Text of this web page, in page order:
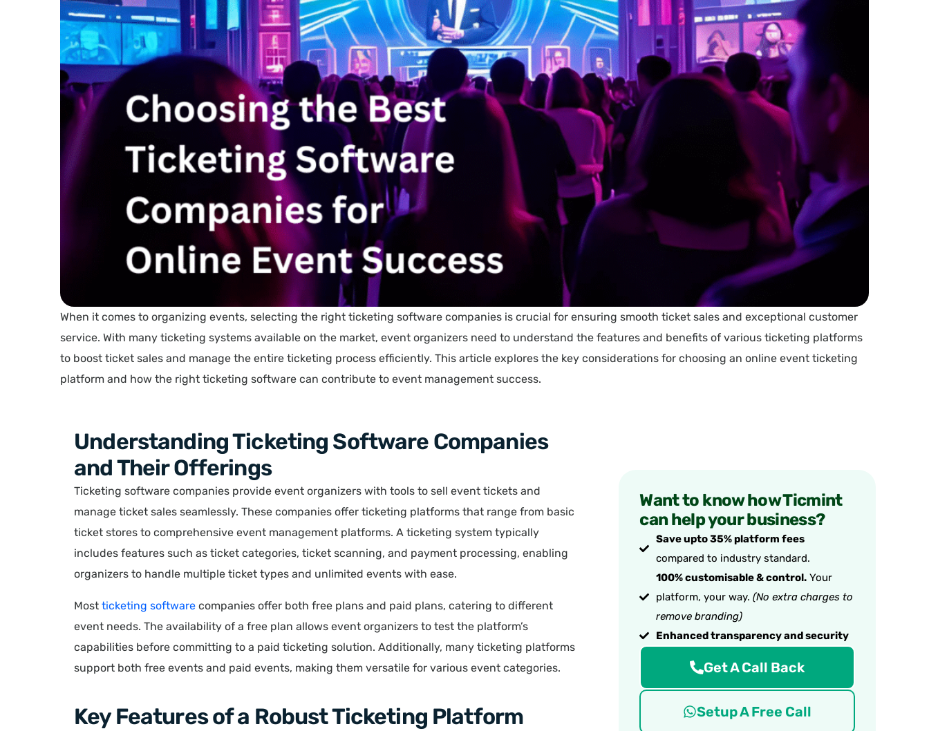
When it comes to organizing events, selecting the right ticketing software companies is crucial for ensuring smooth ticket sales and exceptional customer
service. With many ticketing systems available on the market, event organizers need to understand the features and benefits of various ticketing platforms
to boost ticket sales and manage the entire ticketing process efficiently. This article explores the key considerations for choosing an online event ticketing
platform and how the right ticketing software can contribute to event management success.
Understanding Ticketing Software Companies
and Their Offerings
Ticketing software companies provide event organizers with tools to sell event tickets and
manage ticket sales seamlessly. These companies offer ticketing platforms that range from basic
ticket stores to comprehensive event management platforms. A ticketing system typically
includes features such as ticket categories, ticket scanning, and payment processing, enabling
organizers to handle multiple ticket types and unlimited events with ease.
Mostticketing software companies offer both free plans and paid plans, catering to different
event needs. The availability of a free plan allows event organizers to test the platform’s
capabilities before committing to a paid ticketing solution. Additionally, many ticketing platforms
support both free events and paid events, making them versatile for various event categories.
Key Features of a Robust Ticketing Platform
Want to know how Ticmint
can help your business?
Save upto 35% platform fees
compared to industry standard.
100% customisable & control.Your
platform, your way. (No extra charges to
remove branding)
Enhanced transparency and security
Get A Call Back
Setup A Free Call